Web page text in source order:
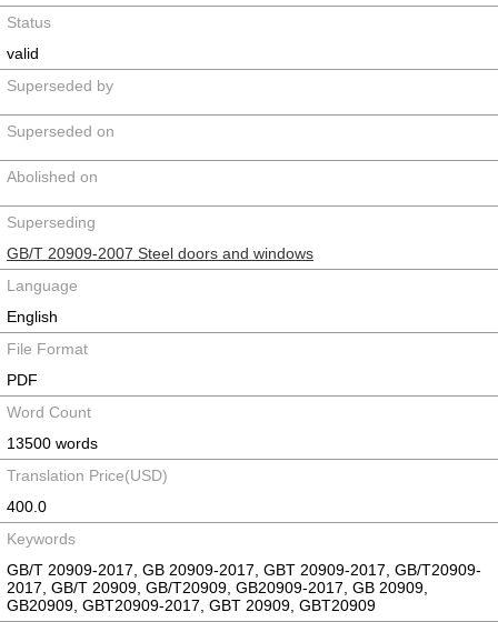
Status
valid
Superseded by
Superseded on
Abolished on
Superseding
GB/T 20909-2007 Steel doors and windows
Language
English
File Format
PDF
Word Count
13500 words
Translation Price(USD)
400.0
Keywords
GB/T 20909-2017, GB 20909-2017, GBT 20909-2017, GB/T20909-
2017, GB/T 20909, GB/T20909, GB20909-2017, GB 20909,
GB20909, GBT20909-2017, GBT 20909, GBT20909